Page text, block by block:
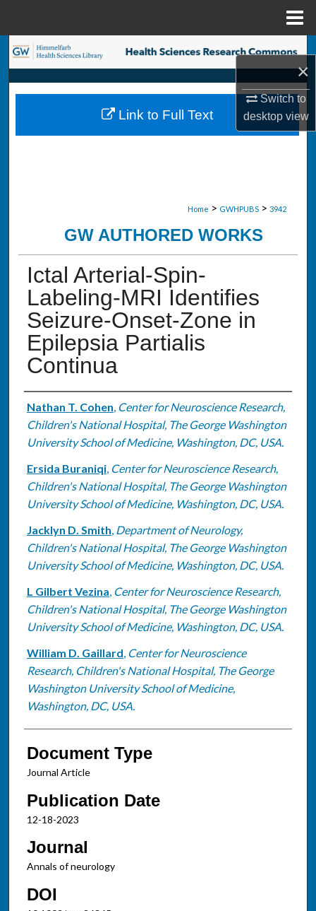
×
Switch to
desktopview
Search
Browse Collections
My Account
Home > GWHPUBS > 3942
GW AUTHORED WORKS
Ictal Arterial-Spin-
Labeling-MRI Identifies
Seizure-Onset-Zone in
Epilepsia Partialis
Continua
Authors
Nathan T. Cohen, Center for Neuroscience Research,
Children's National Hospital, The George Washington
University School of Medicine, Washington, DC, USA.
Ersida Buraniqi, Center for Neuroscience Research,
Children's National Hospital, The George Washington
University School of Medicine, Washington, DC, USA.
Jacklyn D. Smith, Department of Neurology,
Children's National Hospital, The George Washington
University School of Medicine, Washington, DC, USA.
L Gilbert Vezina, Center for Neuroscience Research,
Children's National Hospital, The George Washington
University School of Medicine, Washington, DC, USA.
William D. Gaillard, Center for Neuroscience
Research, Children's National Hospital, The George
Washington University School of Medicine,
Washington, DC, USA.
Document Type
Journal Article
Publication Date
12-18-2023
Journal
Annals of neurology
DOI
Link to Full Text